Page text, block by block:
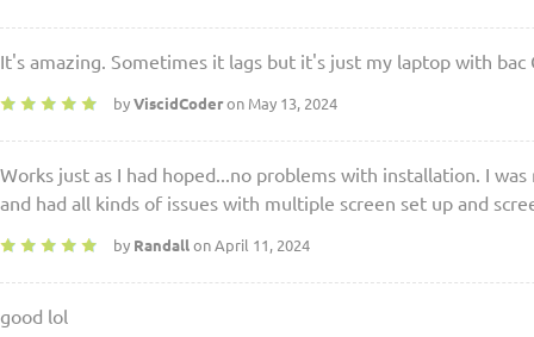
It's amazing. Sometimes it lags but it's just my laptop with bac
by ViscidCoderon May 13, 2024
Works just as I had hoped...no problems with installation. I
and had all kinds of issues with multiple screen set up and
by Randall on April 11, 2024
good lol